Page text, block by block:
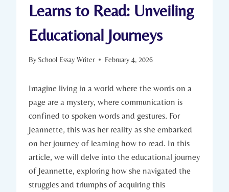
Learns to Read: Unveiling
Educational Journeys
By School Essay Writer February 4, 2026
Imagine living in a world where the words on a
page are a mystery, where communication is
confined to spoken words and gestures. For
Jeannette, this was her reality as she embarked
on her journey of learning how to read. In this
article, we will delve into the educational journey
of Jeannette, exploring how she navigated the
struggles and triumphs of acquiring this